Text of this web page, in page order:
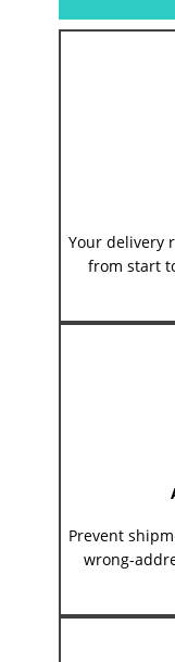
Your delivery
from start
Prevent
wrong-